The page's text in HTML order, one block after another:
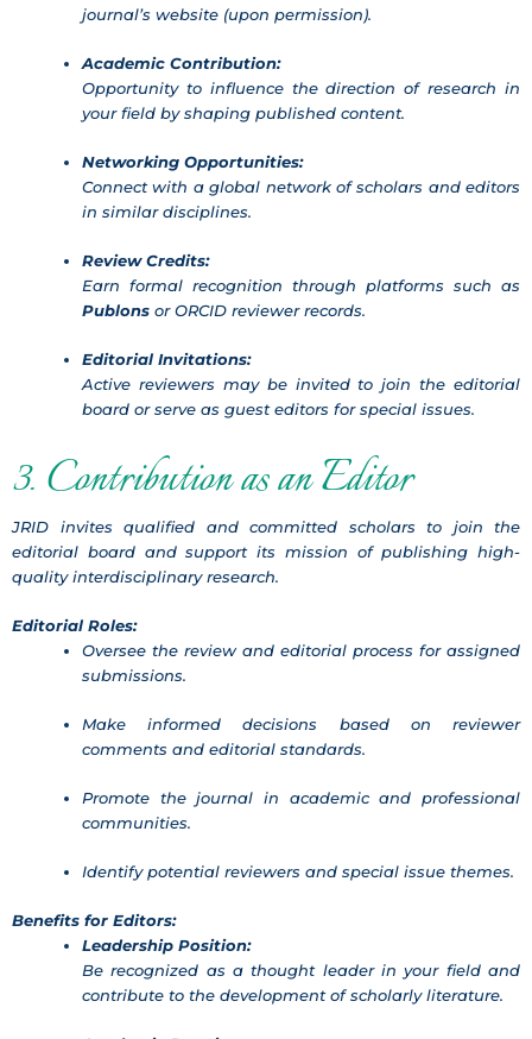
journal’s website (upon permission).
Academic Contribution:
Opportunity to influence the direction of research in
your field by shaping published content.
Networking Opportunities:
Connect with a global network of scholars and editors
in similar disciplines.
Review Credits:
Earn formal recognition through platforms such as
Publons or ORCID reviewer records.
Editorial Invitations:
Active reviewers may be invited to join the editorial
board or serve as guest editors for special issues.
3. Contribution as an Editor
JRID invites qualified and committed scholars to join the
editorial board and support its mission of publishing high-
quality interdisciplinary research.
Editorial Roles:
Oversee the review and editorial process for assigned
submissions.
Make informed decisions based on reviewer
comments and editorial standards.
Promote the journal in academic and professional
communities.
Identify potential reviewers and special issue themes.
Benefits for Editors:
Leadership Position:
Be recognized as a thought leader in your field and
contribute to the development of scholarly literature.